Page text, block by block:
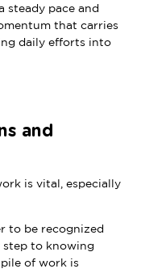
steady pace and
that carries
daily efforts into
and
is vital, especially
to be recognized
step to knowing
of work is